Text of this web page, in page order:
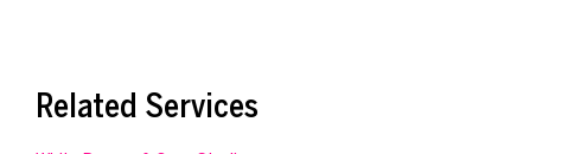
Related Services